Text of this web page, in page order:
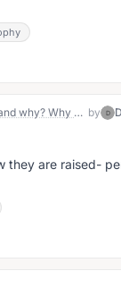
I was wondering who all thinks that the pitbull breed is good and why? Why do you think the pitbull breed is bad and why? by D
they are raised-